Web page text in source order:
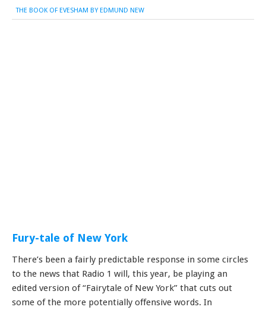
THE BOOK OF EVESHAM BY EDMUND NEW
Fury-tale of New York
There’s been a fairly predictable response in some circles
to the news that Radio 1 will, this year, be playing an
edited version of “Fairytale of New York” that cuts out
some of the more potentially offensive words. In